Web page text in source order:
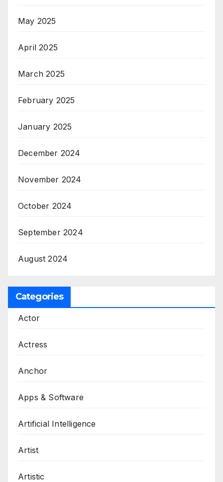
May 2025
April 2025
March 2025
February 2025
January 2025
December 2024
November 2024
October 2024
September 2024
August 2024
Categories
Actor
Actress
Anchor
Apps & Software
Artificial Intelligence
Artist
Artistic